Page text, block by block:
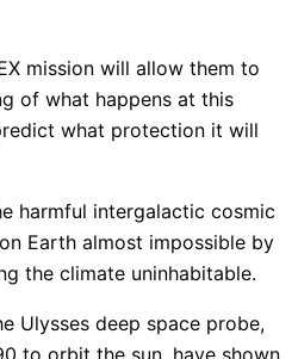
mission will allow them to
of what happens at this
what protection it will
harmful intergalactic cosmic
Earth almost impossible by
the climate uninhabitable.
Ulysses deep space probe,
to orbit the sun, have shown